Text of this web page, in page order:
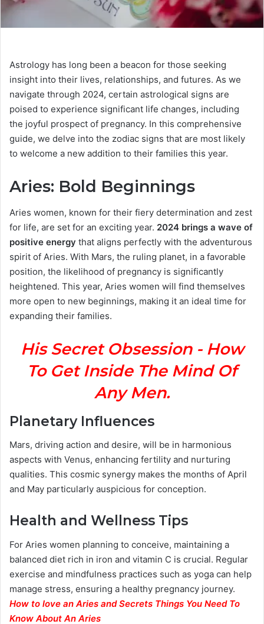
Astrology has long been a beacon for those seeking
insight into their lives, relationships, and futures. As we
navigate through 2024, certain astrological signs are
poised to experience significant life changes, including
the joyful prospect of pregnancy. In this comprehensive
guide, we delve into the zodiac signs that are most likely
to welcome a new addition to their families this year.
Aries: Bold Beginnings
Aries women, known for their fiery determination and zest
for life, are set for an exciting year. 2024 brings a wave of
positive energy that aligns perfectly with the adventurous
spirit of Aries. With Mars, the ruling planet, in a favorable
position, the likelihood of pregnancy is significantly
heightened. This year, Aries women will find themselves
more open to new beginnings, making it an ideal time for
expanding their families.
His Secret Obsession - How
To Get Inside The Mind Of
Any Men.
Planetary Influences
Mars, driving action and desire, will be in harmonious
aspects with Venus, enhancing fertility and nurturing
qualities. This cosmic synergy makes the months of April
and May particularly auspicious for conception.
Health and Wellness Tips
For Aries women planning to conceive, maintaining a
balanced diet rich in iron and vitamin C is crucial. Regular
exercise and mindfulness practices such as yoga can help
manage stress, ensuring a healthy pregnancy journey.
How to love an Aries and Secrets Things You Need To
Know About An Aries